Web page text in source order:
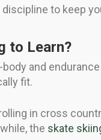
to keep
to Learn?
and
fit.
in cross
the skate